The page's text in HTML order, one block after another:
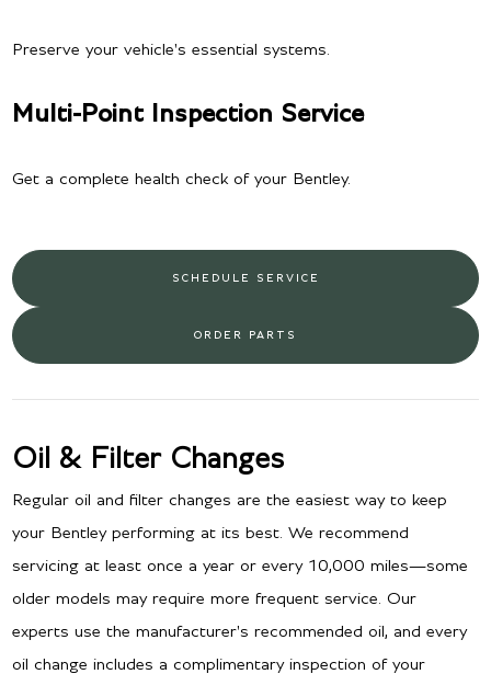
Preserve your vehicle's essential systems.
Multi-Point Inspection Service
Get a complete health check of your Bentley.
SCHEDULE SERVICE
ORDER PARTS
Oil & Filter Changes
Regular oil and filter changes are the easiest way to keep
your Bentley performing at its best. We recommend
servicing at least once a year or every 10,000 miles—some
older models may require more frequent service. Our
experts use the manufacturer's recommended oil, and every
oil change includes a complimentary inspection of your